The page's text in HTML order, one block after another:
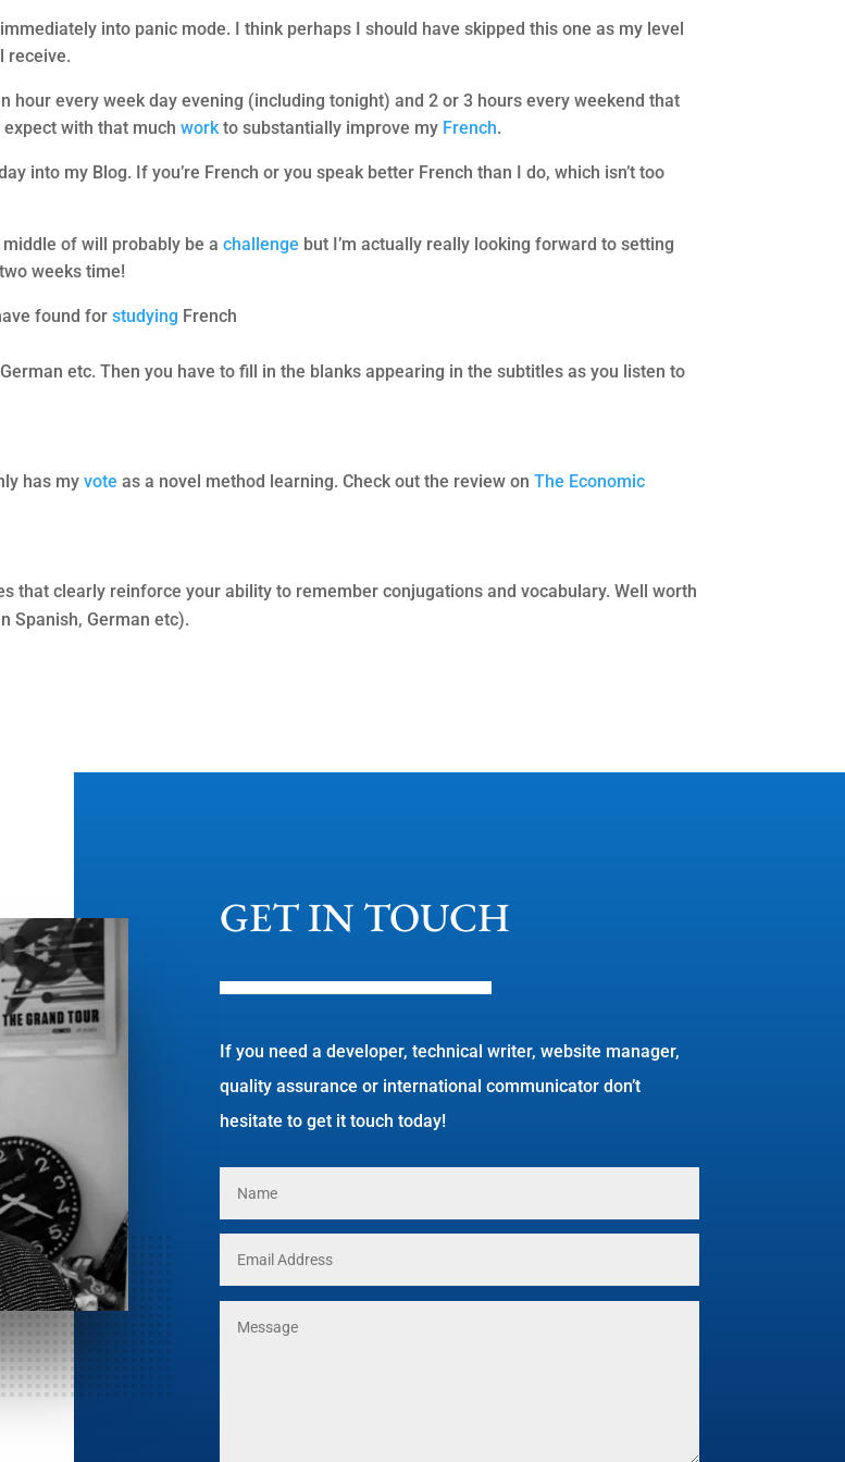
into panic mode. I think perhaps I should have skipped this one as my level
receive.
hour every week day evening (including tonight) and 2 or 3 hours every weekend that
expect with that muchworkto substantially improve my French.
into my Blog. If you’re French or you speak better French than I do, which isn’t too
middle of will probably be achallenge but I’m actually really looking forward to setting
weeks time!
found forstudying French
etc. Then you have to fill in the blanks appearing in the subtitles as you listen to
has myvote as a novel method learning. Check out the review onThe Economic
that clearly reinforce your ability to remember conjugations and vocabulary. Well worth
Spanish, German etc).
GET IN TOUCH
If you need a developer, technical writer, website manager,
quality assurance or international communicator don’t
hesitate to get it touch today!